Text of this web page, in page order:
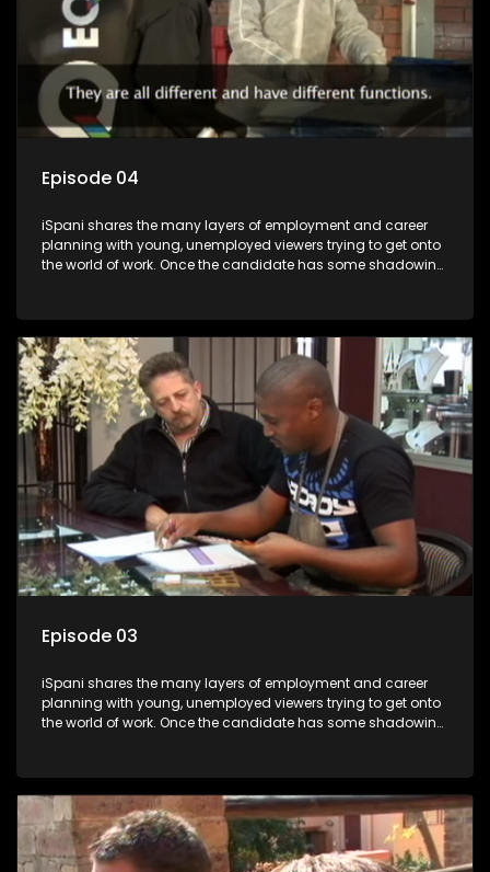
Episode 04
iSpani shares the many layers of employment and career
planning with young, unemployed viewers trying to get onto
the world of work. Once the candidate has some shadowing
they are thrown in and have to sink or swim; some will find
employment, some will change their goals, but all will leave
the show with a deeper understanding of the career under
the microscope and how to best find a position that will be
more than 'just a job'.
Episode 03
iSpani shares the many layers of employment and career
planning with young, unemployed viewers trying to get onto
the world of work. Once the candidate has some shadowing
they are thrown in and have to sink or swim; some will find
employment, some will change their goals, but all will leave
the show with a deeper understanding of the career under
the microscope and how to best find a position that will be
more than 'just a job'.